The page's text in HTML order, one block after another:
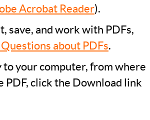
Acrobat Reader).
save, and work with PDFs,
about PDFs.
your computer, from where
PDF, click the Download link